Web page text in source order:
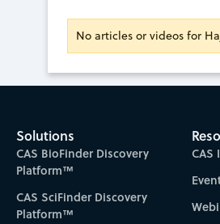
No articles or videos for
Solutions
CAS BioFinder Discovery
Platform™
CAS SciFinder Discovery
Platform™
CAS